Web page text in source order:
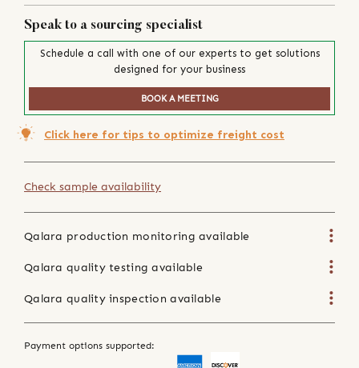
Speak to a sourcing specialist
Schedule a call with one of our experts to get solutions
designed for your business
BOOK A MEETING
Click here for tips to optimize freight cost
Check sample availability
Qalara production monitoring available
Qalara quality testing available
Qalara quality inspection available
Payment options supported: